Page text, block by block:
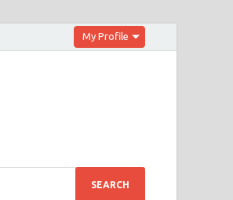
My Profile